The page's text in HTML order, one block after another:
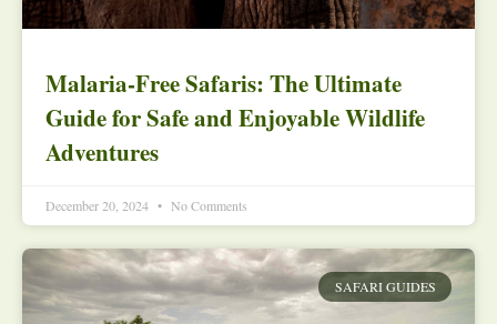
Malaria-Free Safaris: The Ultimate
Guide for Safe and Enjoyable Wildlife
Adventures
December 20, 2024 No Comments
SAFARI GUIDES